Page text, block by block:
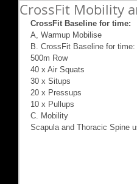
CrossFit Mobility
CrossFit Baseline for time:
A, Warmup Mobilise
B. CrossFit Baseline for time:
500m Row
40 x Air Squats
30 x Situps
20 x Pressups
10 x Pullups
C. Mobility
Scapula and Thoracic Spine